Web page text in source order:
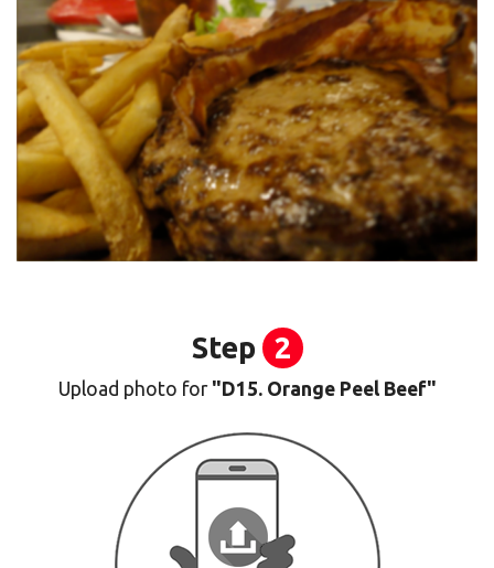
Step 2
Upload photo for"D15. Orange Peel Beef"